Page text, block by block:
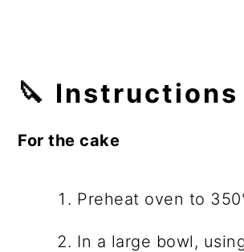
🔪 Instructions
For the cake
Preheat oven to
In a large bowl,